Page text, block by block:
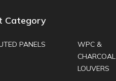
Category
PANELS
WPC &
CHARCOAL
LOUVERS